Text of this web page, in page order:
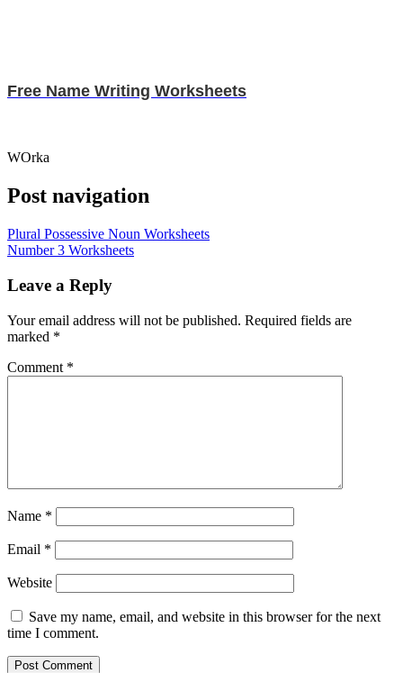
Free Name Writing Worksheets
WOrka
Post navigation
Plural Possessive Noun Worksheets
Number 3 Worksheets
Leave a Reply
Your email address will not be published. Required fields are
marked *
Comment *
Name *
Email *
Website
Save my name, email, and website in this browser for the next
time I comment.